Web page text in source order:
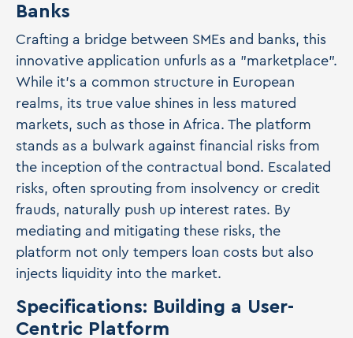
Banks
Crafting a bridge between SMEs and banks, this
innovative application unfurls as a "marketplace".
While it's a common structure in European
realms, its true value shines in less matured
markets, such as those in Africa. The platform
stands as a bulwark against financial risks from
the inception of the contractual bond. Escalated
risks, often sprouting from insolvency or credit
frauds, naturally push up interest rates. By
mediating and mitigating these risks, the
platform not only tempers loan costs but also
injects liquidity into the market.
Specifications: Building a User-
Centric Platform